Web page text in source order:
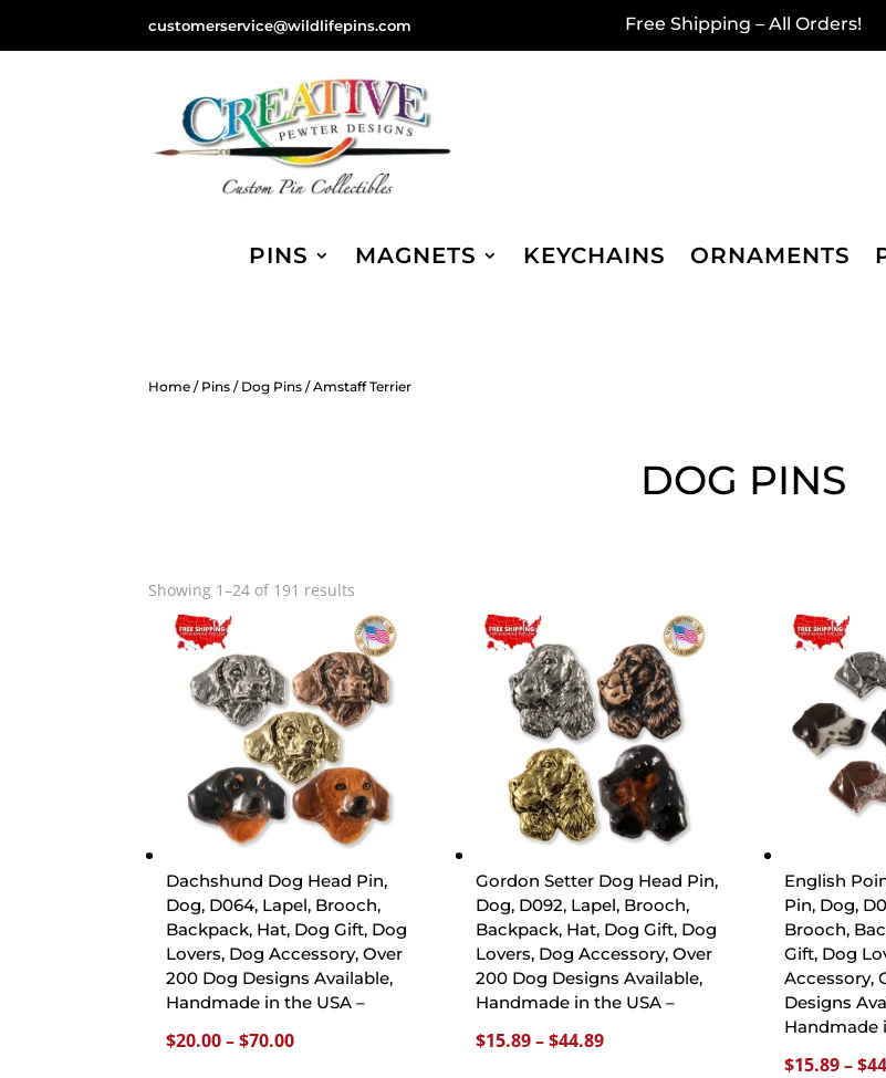
customerservice@wildlifepins.com Free Shipping – All Orders!
PINS MAGNETS KEYCHAINS ORNAMENTS
Home / Pins / Dog Pins / Amstaff Terrier
DOG PINS
Showing 1–24 of 191 results
by
popularity
Dachshund Dog Head Pin,
Dog, D064, Lapel, Brooch,
Backpack, Hat, Dog Gift, Dog
Lovers, Dog Accessory, Over
200 Dog Designs Available,
Handmade in the USA –
$20.00 – $70.00Price
Gordon Setter Dog Head Pin,
Dog, D092, Lapel, Brooch,
Backpack, Hat, Dog Gift, Dog
Lovers, Dog Accessory, Over
200 Dog Designs Available,
Handmade in the USA –
$15.89–$44.89Price
English
Pin, Dog,
Brooch,
Gift, Dog
Accessory,
Designs
Handmade
$15.89–$